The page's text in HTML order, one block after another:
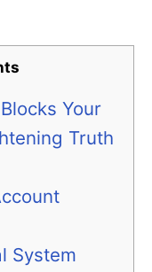
Your
Truth
System